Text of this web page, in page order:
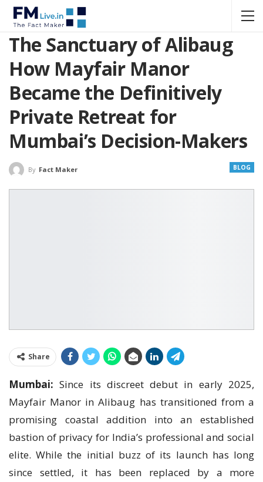
The Sanctuary of Alibaug
How Mayfair Manor
Became the Definitively
Private Retreat for
Mumbai’s Decision-Makers
BLOG
By Fact Maker
Share
Mumbai: Since its discreet debut in early 2025,
Mayfair Manor in Alibaug has transitioned from a
promising coastal addition into an established
bastion of privacy for India’s professional and social
elite. While the initial buzz of its launch has long
since settled, it has been replaced by a more